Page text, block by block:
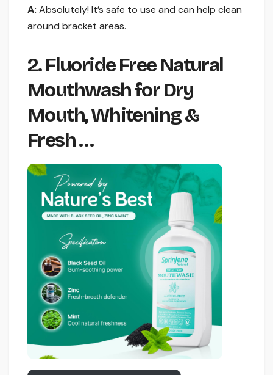
A: Absolutely! It’s safe to use and can help clean
around bracket areas.
2. Fluoride Free Natural
Mouthwash for Dry
Mouth, Whitening &
Fresh …